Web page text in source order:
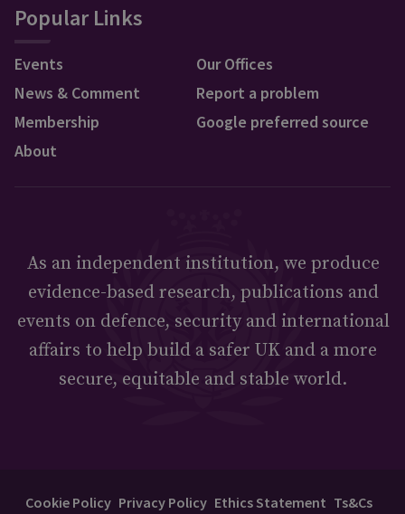
Popular Links
Events
News & Comment
Membership
About
Our Offices
Report a problem
Google preferred source
As an independent institution, we produce
evidence-based research, publications and
events on defence, security and international
affairs to help build a safer UK and a more
secure, equitable and stable world.
Cookie Policy Privacy Policy Ethics Statement Ts&Cs